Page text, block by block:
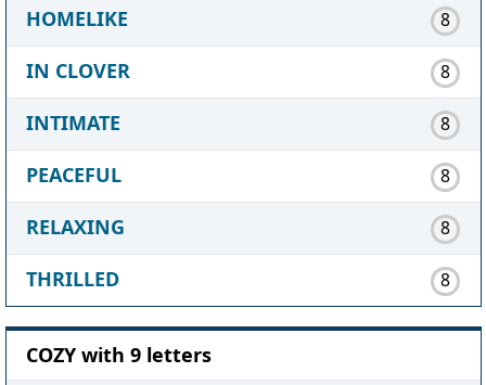
HOMELIKE 8
IN CLOVER 8
INTIMATE 8
PEACEFUL 8
RELAXING 8
THRILLED 8
COZY with 9 letters